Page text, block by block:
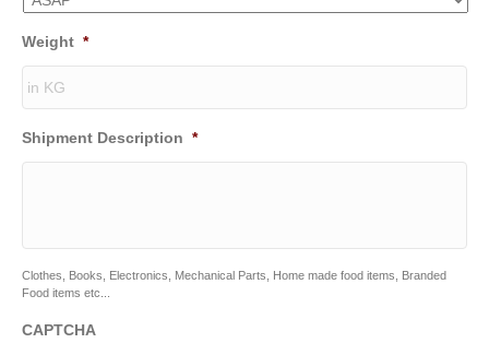
Weight *
Shipment Description *
Clothes, Books, Electronics, Mechanical Parts, Home made food items, Branded
Food items etc...
CAPTCHA